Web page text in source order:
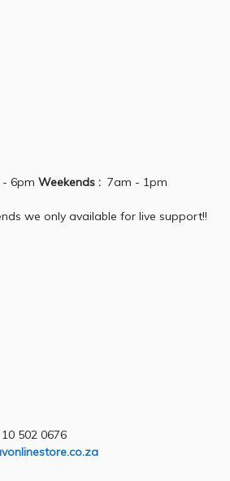
6pm Weekends : 7am - 1pm
we only available for live support!!
502 0676